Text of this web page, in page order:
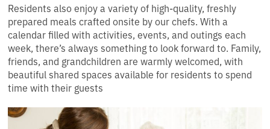
Residents also enjoy a variety of high-quality, freshly
prepared meals crafted onsite by our chefs. With a
calendar filled with activities, events, and outings each
week, there’s always something to look forward to. Family,
friends, and grandchildren are warmly welcomed, with
beautiful shared spaces available for residents to spend
time with their guests